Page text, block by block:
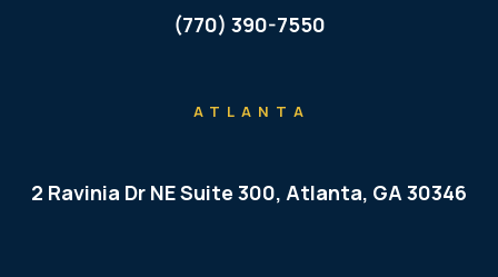
(770) 390-7550
ATLANTA
2 Ravinia Dr NE Suite 300, Atlanta, GA 30346